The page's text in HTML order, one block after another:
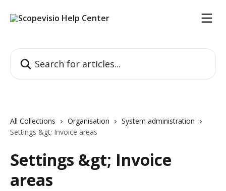
All Collections Organisation
System administration
Settings &gt; Invoice areas
Settings &gt; Invoice
areas